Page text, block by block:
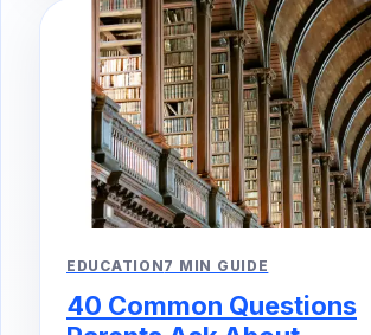
EDUCATION7 MIN GUIDE
40 Common Questions